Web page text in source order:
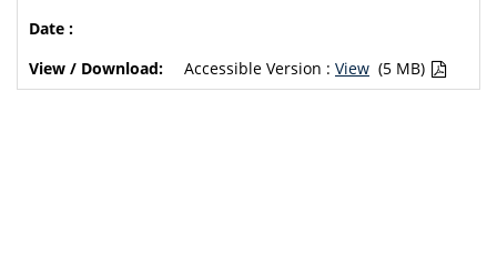
Accessible Version : View (5 MB)